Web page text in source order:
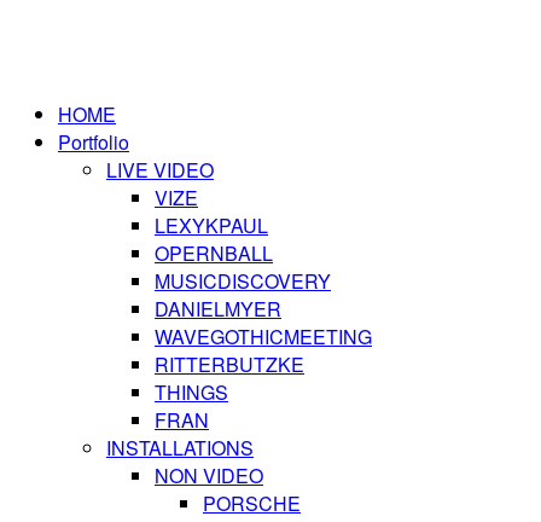
HOME
Portfolio
LIVE VIDEO
VIZE
LEXYKPAUL
OPERNBALL
MUSICDISCOVERY
DANIELMYER
WAVEGOTHICMEETING
RITTERBUTZKE
THINGS
FRAN
INSTALLATIONS
NON VIDEO
PORSCHE